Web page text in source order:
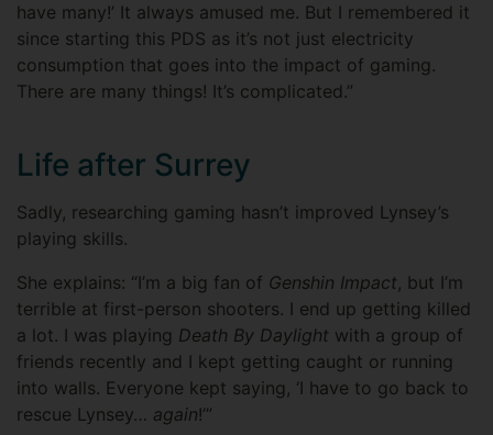
have many!’ It always amused me. But I remembered it
since starting this PDS as it’s not just electricity
consumption that goes into the impact of gaming.
There are many things! It’s complicated.”
Life after Surrey
Sadly, researching gaming hasn’t improved Lynsey’s
playing skills.
She explains: “I’m a big fan of Genshin Impact, but I’m
terrible at first-person shooters. I end up getting killed
a lot. I was playing Death By Daylight with a group of
friends recently and I kept getting caught or running
into walls. Everyone kept saying, ‘I have to go back to
rescue Lynsey… again!’”